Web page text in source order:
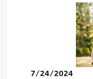
7/24/2024